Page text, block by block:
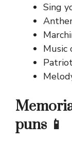
Sing
Music
puns 📱